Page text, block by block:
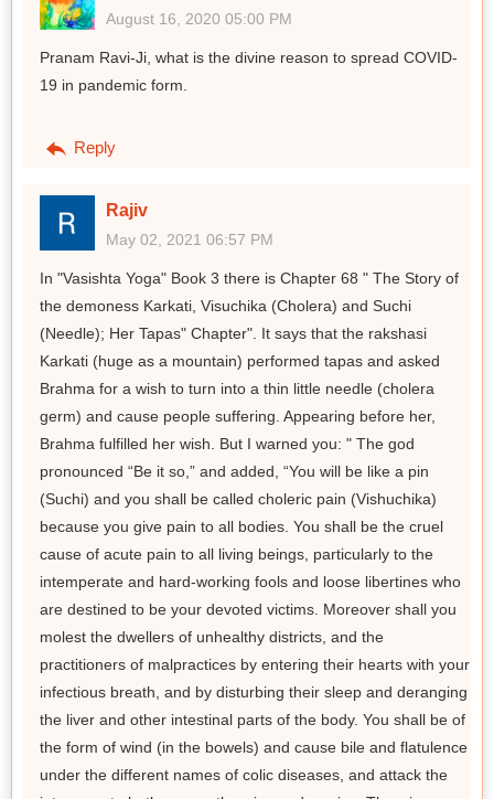
August 16, 2020 05:00 PM
Pranam Ravi-Ji, what is the divine reason to spread COVID-
19 in pandemic form.
Reply
Rajiv
May 02, 2021 06:57 PM
In "Vasishta Yoga" Book 3 there is Chapter 68 " The Story of
the demoness Karkati, Visuchika (Cholera) and Suchi
(Needle); Her Tapas" Chapter". It says that the rakshasi
Karkati (huge as a mountain) performed tapas and asked
Brahma for a wish to turn into a thin little needle (cholera
germ) and cause people suffering. Appearing before her,
Brahma fulfilled her wish. But I warned you: " The god
pronounced “Be it so,” and added, “You will be like a pin
(Suchi) and you shall be called choleric pain (Vishuchika)
because you give pain to all bodies. You shall be the cruel
cause of acute pain to all living beings, particularly to the
intemperate and hard-working fools and loose libertines who
are destined to be your devoted victims. Moreover shall you
molest the dwellers of unhealthy districts, and the
practitioners of malpractices by entering their hearts with your
infectious breath, and by disturbing their sleep and deranging
the liver and other intestinal parts of the body. You shall be of
the form of wind (in the bowels) and cause bile and flatulence
under the different names of colic diseases, and attack the